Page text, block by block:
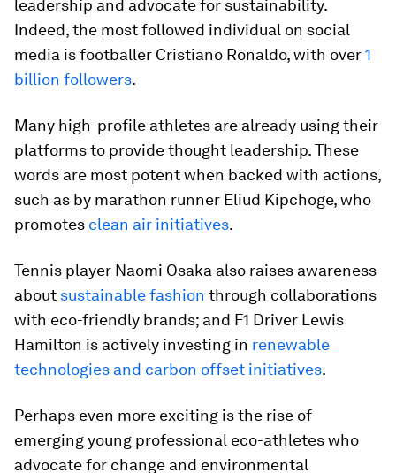
leadership and advocate for sustainability.
Indeed, the most followed individual on social
media is footballer Cristiano Ronaldo, with over1
billion followers.
Many high-profile athletes are already using their
platforms to provide thought leadership. These
words are most potent when backed with actions,
such as by marathon runner Eliud Kipchoge, who
promotes clean air initiatives.
Tennis player Naomi Osaka also raises awareness
about sustainable fashion through collaborations
with eco-friendly brands; and F1 Driver Lewis
Hamilton is actively investing in renewable
technologies and carbon offset initiatives.
Perhaps even more exciting is the rise of
emerging young professional eco-athletes who
advocate for change and environmental